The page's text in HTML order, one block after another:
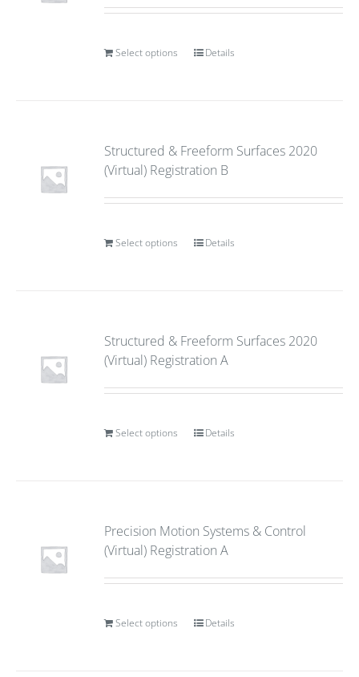
Select options Details
Structured & Freeform Surfaces 2020
(Virtual) Registration B
Select options Details
Structured & Freeform Surfaces 2020
(Virtual) Registration A
Select options Details
Precision Motion Systems & Control
(Virtual) Registration A
Select options Details